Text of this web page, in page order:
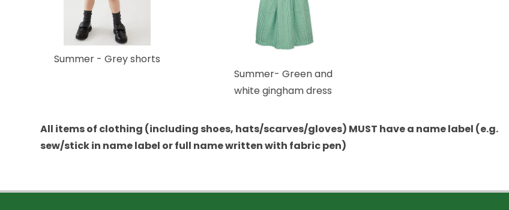
Summer - Grey shorts
Summer- Green and
white gingham dress
All items of clothing (including shoes, hats/scarves/gloves) MUST have a name label (e.g.
sew/stick in name label or full name written with fabric pen)